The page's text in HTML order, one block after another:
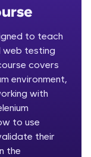
✕
Your
to teach
web testing
covers
environment,
with
to use
their
the